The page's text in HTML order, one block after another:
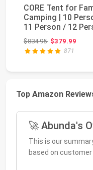
CORE Tent for
Camping | 10
11 Person / 12
Large M...
$834.95Original price:
$379.99
871
Top Amazon
🚀 Abunda's
This is our
based on customer